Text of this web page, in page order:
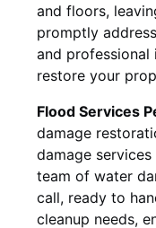
and floors,
promptly
and
restore your
Flood Services
damage
damage services
team of water
call, ready to
cleanup needs,